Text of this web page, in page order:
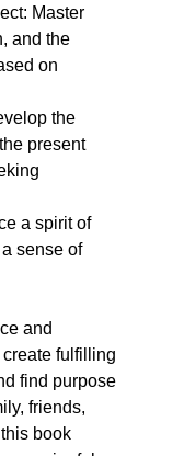
Master
and the
on
the
present
a spirit of
sense of
and
fulfilling
find purpose
friends,
book